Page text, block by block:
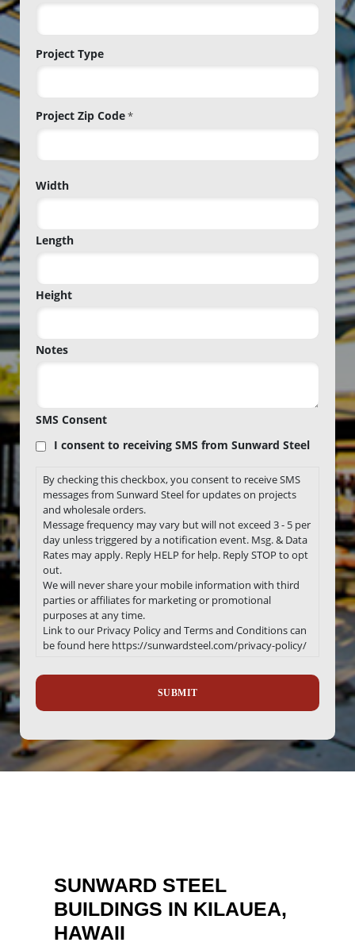
Project Type
Project Zip Code*
Zip
Width
Length
Height
Notes
SMS Consent
I consent to receiving SMS from Sunward Steel
By checking this checkbox, you consent to receive SMS
messages from Sunward Steel for updates on projects
and wholesale orders.
Message frequency may vary but will not exceed 3 - 5 per
day unless triggered by a notification event. Msg. & Data
Rates may apply. Reply HELP for help. Reply STOP to opt
out.
We will never share your mobile information with third
parties or affiliates for marketing or promotional
purposes at any time.
Link to our Privacy Policy and Terms and Conditions can
be found here https://sunwardsteel.com/privacy-policy/
SUNWARD STEEL
BUILDINGS IN KILAUEA,
HAWAII